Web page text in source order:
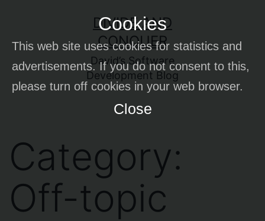
Cookies
This web site uses cookies for statistics and
advertisements. If you do not consent to this,
please turn off cookies in your web browser.
Close
content
DIVIDE AND
CONQUER
David’s Software
Development Blog
Category:
Off-topic